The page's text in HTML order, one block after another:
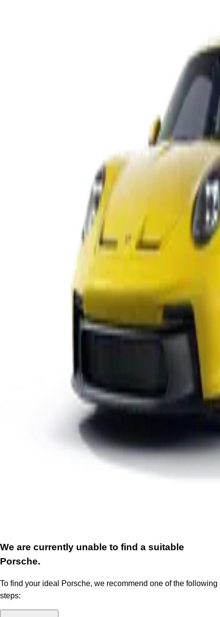
We are currently unable to find a suitable
Porsche.
To find your ideal Porsche, we recommend one of the following
steps: